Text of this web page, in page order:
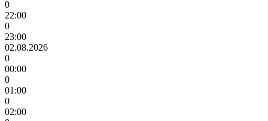
0
22:00
0
23:00
02.08.2026
0
00:00
0
01:00
0
02:00